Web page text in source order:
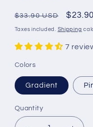
Regular
price
$33.90 USD
Sale
price
Taxes included. Shipping
7
Colors
Gradient
Quantity
Quantity